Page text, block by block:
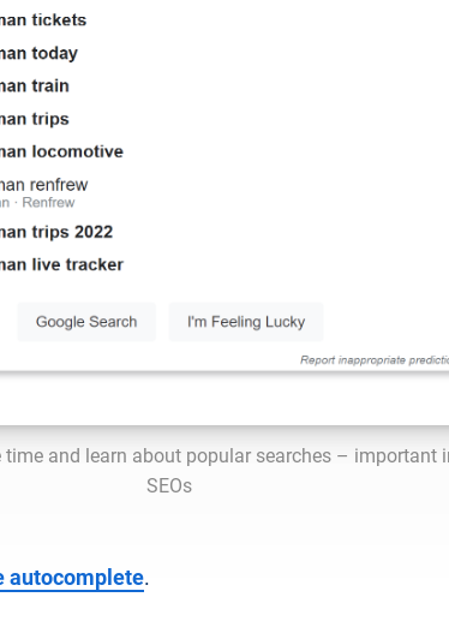
time and learn about popular searches – important
SEOs
autocomplete.